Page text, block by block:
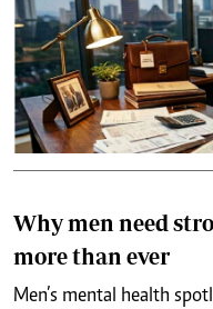
Why men need
more than ever
Men’s mental health